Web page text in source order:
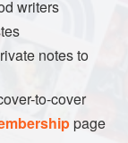
writers
notes to
to-cover
page